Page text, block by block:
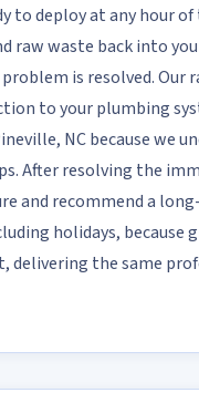
to deploy at any hour
raw waste back into
is resolved. Our
to your plumbing
NC because we
After resolving the
and recommend a
holidays,
the same